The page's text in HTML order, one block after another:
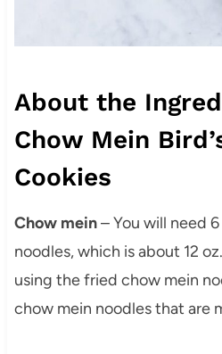
About the
Chow Mein
Cookies
Chow mein– You will need
noodles, which is about 12
using the fried chow mein
chow mein noodles that are